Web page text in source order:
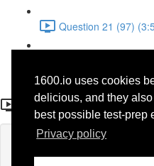
1600.io uses cookies
delicious, and they
best possible test-prep
Privacy policy
Question 21 (97)
Question 12
If you're already